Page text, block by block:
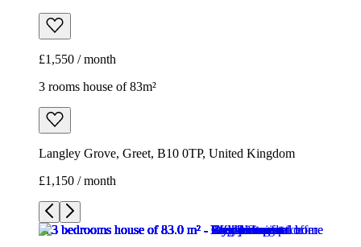
£1,550 / month
3 rooms house of 83m²
Langley Grove, Greet, B10 0TP, United Kingdom
£1,150 / month